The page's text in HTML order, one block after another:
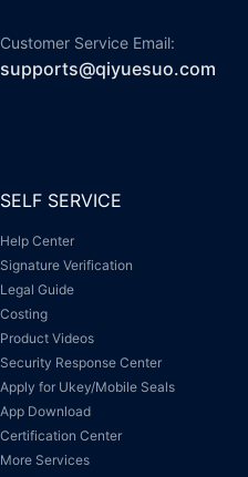
Customer Service Email:
supports@qiyuesuo.com
SELF SERVICE
Help Center
Signature Verification
Legal Guide
Costing
Product Videos
Security Response Center
Apply for Ukey/Mobile Seals
App Download
Certification Center
More Services